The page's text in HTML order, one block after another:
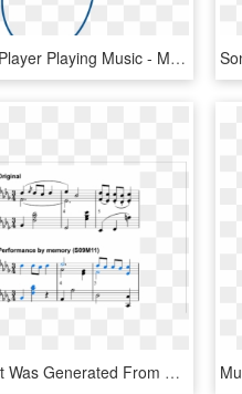
Blue Mp3 Player Playing Music - Music Player Clip Art, HD Png Download
Score That Was Generated From S09m11's Memory Performance - Sheet Music, HD Png Download